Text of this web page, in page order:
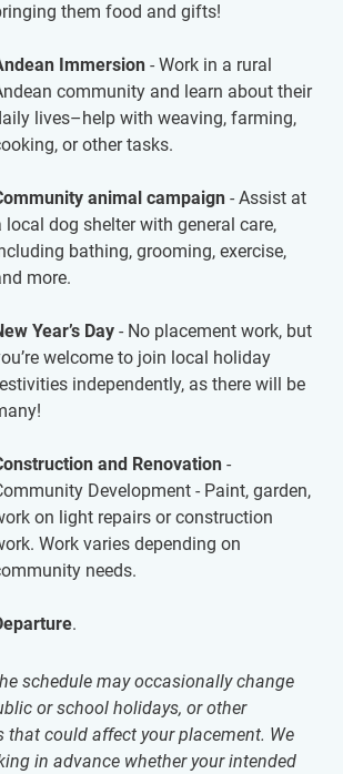
them food and gifts!
Immersion - Work in a rural
community and learn about their
lives–help with weaving, farming,
or other tasks.
animal campaign - Assist at
local dog shelter with general care,
bathing, grooming, exercise,
more.
Year’s Day - No placement work, but
welcome to join local holiday
independently, as there will be
and Renovation -
Development - Paint, garden,
on light repairs or construction
Work varies depending on
needs.
.
schedule may occasionally change
or school holidays, or other
that could affect your placement. We
in advance whether your intended